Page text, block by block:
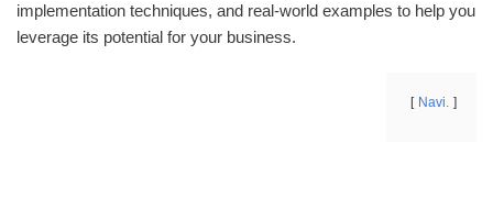
implementation techniques, and real-world examples to help you
leverage its potential for your business.
Navi.